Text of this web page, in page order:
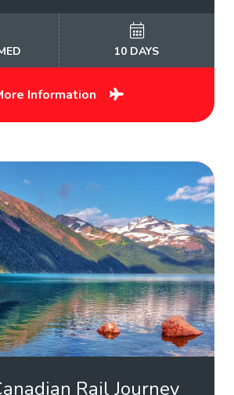
10 DAYS
Information
Rail Journey